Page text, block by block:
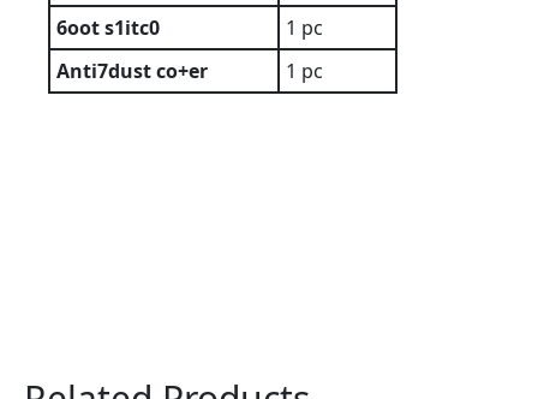
6oots1itc0
1 pc
Anti7dustco+er 1 pc